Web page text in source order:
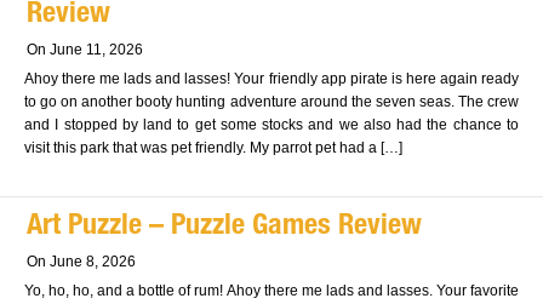
Review
On June 11, 2026
Ahoy there me lads and lasses! Your friendly app pirate is here again ready
to go on another booty hunting adventure around the seven seas. The crew
and I stopped by land to get some stocks and we also had the chance to
visit this park that was pet friendly. My parrot pet had a […]
Art Puzzle – Puzzle Games Review
On June 8, 2026
Yo, ho, ho, and a bottle of rum! Ahoy there me lads and lasses. Your favorite